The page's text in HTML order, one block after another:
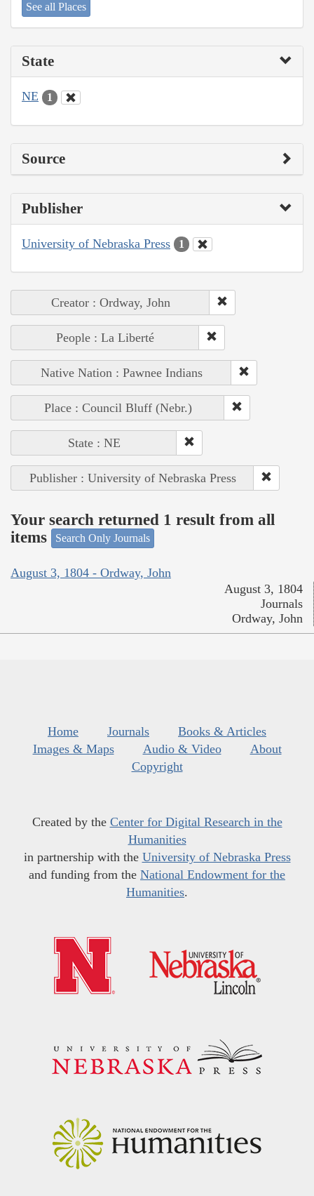
See all Places
State
NE 1
Source
Publisher
University of Nebraska Press 1
Creator : Ordway, John
People : La Liberté
Native Nation : Pawnee Indians
Place : Council Bluff (Nebr.)
State : NE
Publisher : University of Nebraska Press
Your search returned 1 result from all
items
Search Only Journals
August 3, 1804 - Ordway, John
August 3, 1804
Journals
Ordway, John
Home Journals
Books & Articles
Images & Maps
Audio & Video
About
Copyright
Created by the Center for Digital Research in the
Humanities
in partnership with the University of Nebraska Press
and funding from the National Endowment for the
Humanities.